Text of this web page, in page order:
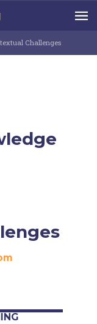
Challenges